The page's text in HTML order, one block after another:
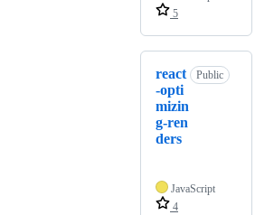
5
react
-opti
mizin
g-ren
ders
Public
JavaScript
4